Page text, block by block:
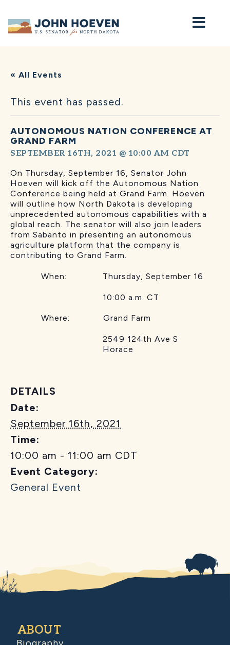
Home
« All Events
This event has passed.
AUTONOMOUS NATION CONFERENCE AT
GRAND FARM
SEPTEMBER 16TH, 2021 @ 10:00 AM CDT
On Thursday, September 16, Senator John
Hoeven will kick off the Autonomous Nation
Conference being held at Grand Farm. Hoeven
will outline how North Dakota is developing
unprecedented autonomous capabilities with a
global reach. The senator will also join leaders
from Sabanto in presenting an autonomous
agriculture platform that the company is
contributing to Grand Farm.
When: Thursday, September 16
10:00 a.m. CT
Where: Grand Farm
2549 124th Ave S
Horace
DETAILS
Date:
September 16th, 2021
Time:
10:00 am - 11:00 am CDT
Event Category:
General Event
ABOUT